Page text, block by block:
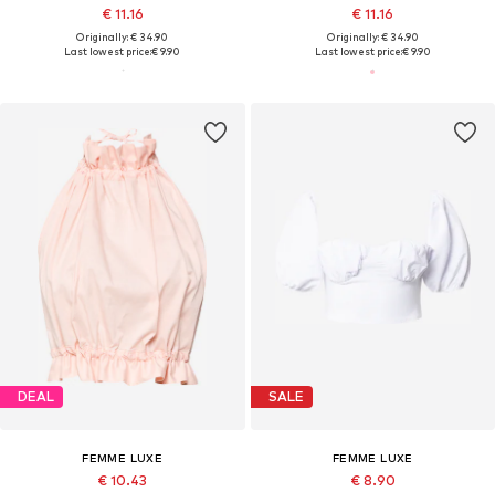
€ 11.16
Originally: € 34.90
Last lowest price:€ 9.90
€ 11.16
Originally: € 34.90
Last lowest price:€ 9.90
DEAL
FEMME LUXE
€ 10.43
SALE
FEMME LUXE
€ 8.90